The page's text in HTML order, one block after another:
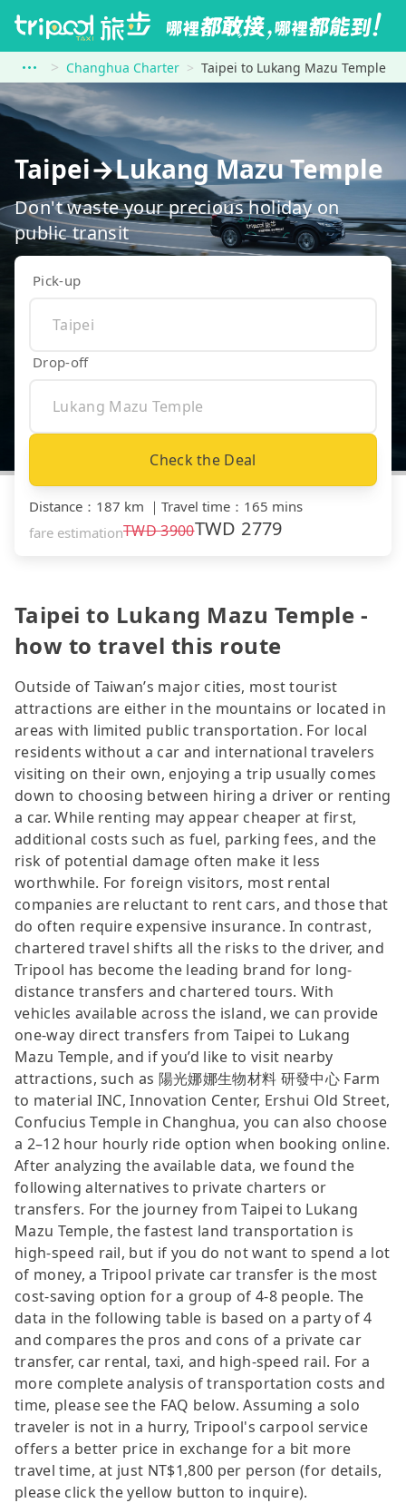
Changhua Charter Taipei to Lukang Mazu Temple
Taipei→Lukang Mazu Temple
Don't waste your precious holiday on
public transit
Pick-up
Drop-off
Check the Deal
Distance ： 187 km ｜ Travel time ： 165 mins
fare estimationTWD3900TWD 2779
Taipei to Lukang Mazu Temple -
how to travel this route
Outside of Taiwan’s major cities, most tourist
attractions are either in the mountains or located in
areas with limited public transportation. For local
residents without a car and international travelers
visiting on their own, enjoying a trip usually comes
down to choosing between hiring a driver or renting
a car. While renting may appear cheaper at first,
additional costs such as fuel, parking fees, and the
risk of potential damage often make it less
worthwhile. For foreign visitors, most rental
companies are reluctant to rent cars, and those that
do often require expensive insurance. In contrast,
chartered travel shifts all the risks to the driver, and
Tripool has become the leading brand for long-
distance transfers and chartered tours. With
vehicles available across the island, we can provide
one-way direct transfers from Taipei to Lukang
Mazu Temple, and if you’d like to visit nearby
attractions, such as 陽光娜娜生物材料 研發中心 Farm
to material INC, Innovation Center, Ershui Old Street,
Confucius Temple in Changhua, you can also choose
a 2–12 hour hourly ride option when booking online.
After analyzing the available data, we found the
following alternatives to private charters or
transfers. For the journey from Taipei to Lukang
Mazu Temple, the fastest land transportation is
high-speed rail, but if you do not want to spend a lot
of money, a Tripool private car transfer is the most
cost-saving option for a group of 4-8 people. The
data in the following table is based on a party of 4
and compares the pros and cons of a private car
transfer, car rental, taxi, and high-speed rail. For a
more complete analysis of transportation costs and
time, please see the FAQ below. Assuming a solo
traveler is not in a hurry, Tripool's carpool service
offers a better price in exchange for a bit more
travel time, at just NT$1,800 per person (for details,
please click the yellow button to inquire).